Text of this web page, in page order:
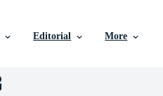
Editorial More